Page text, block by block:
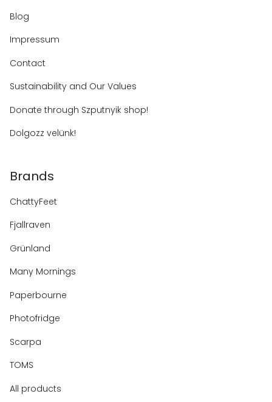
Blog
Impressum
Contact
Sustainability and Our Values
Donate through Szputnyik shop!
Dolgozz velünk!
Brands
ChattyFeet
Fjallraven
Grünland
Many Mornings
Paperbourne
Photofridge
Scarpa
TOMS
All products